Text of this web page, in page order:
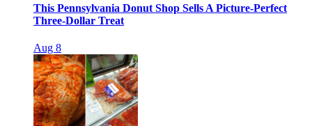
This Pennsylvania Donut Shop Sells A Picture-Perfect
Three-Dollar Treat
Aug 8